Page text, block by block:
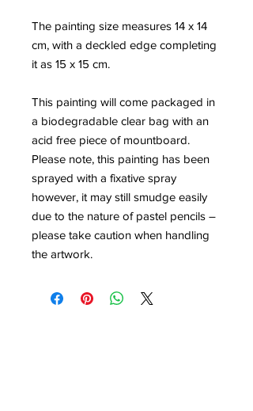
The painting size measures 14 x 14
cm, with a deckled edge completing
it as 15 x 15 cm.
This painting will come packaged in
a biodegradable clear bag with an
acid free piece of mountboard.
Please note, this painting has been
sprayed with a fixative spray
however, it may still smudge easily
due to the nature of pastel pencils –
please take caution when handling
the artwork.